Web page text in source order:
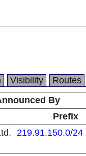
Visibility Routes
By
Prefix
219.91.150.0/24